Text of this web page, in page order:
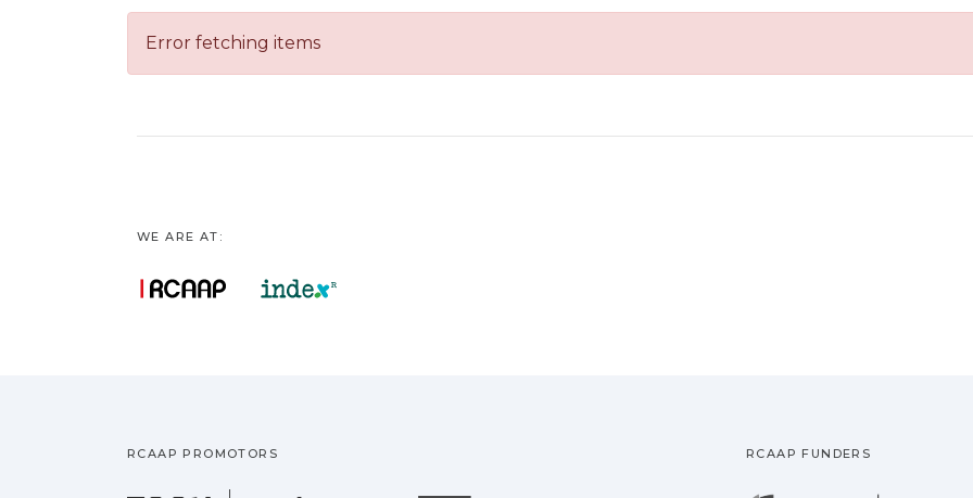
Error fetching items
WE ARE AT:
RCAAP PROMOTORS RCAAP FUNDERS